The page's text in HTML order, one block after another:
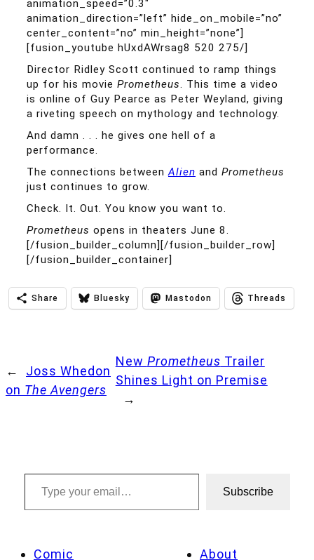
animation_speed=”0.3″
animation_direction=”left” hide_on_mobile=”no”
center_content=”no” min_height=”none”]
[fusion_youtube hUxdAWrsag8 520 275/]
Director Ridley Scott continued to ramp things
up for his movie Prometheus. This time a video
is online of Guy Pearce as Peter Weyland, giving
a riveting speech on mythology and technology.
And damn . . . he gives one hell of a
performance.
The connections betweenAlien and Prometheus
just continues to grow.
Check. It. Out. You know you want to.
Prometheus opens in theaters June 8.
[/fusion_builder_column][/fusion_builder_row]
[/fusion_builder_container]
Share Bluesky Mastodon Threads
←
Joss Whedon
on The Avengers
New Prometheus Trailer
Shines Light on Premise
→
Type your email…
Subscribe
Comic About